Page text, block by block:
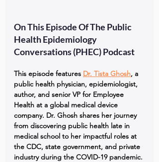
On This Episode Of The Public
Health Epidemiology
Conversations (PHEC) Podcast
This episode features Dr. Tista Ghosh, a
public health physician, epidemiologist,
author, and senior VP for Employee
Health at a global medical device
company. Dr. Ghosh shares her journey
from discovering public health late in
medical school to her impactful roles at
the CDC, state government, and private
industry during the COVID-19 pandemic.